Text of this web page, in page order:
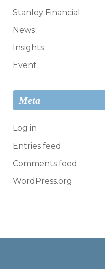
Stanley Financial
News
Insights
Event
Meta
Log in
Entries feed
Comments feed
WordPress.org